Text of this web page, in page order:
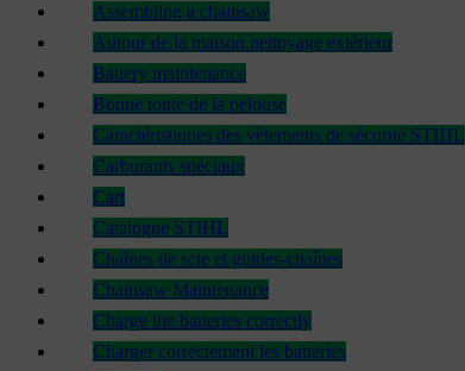
Assembling a chainsaw
Autour de la maison nettoyage extérieur
Battery maintenance
Bonne tonte de la pelouse
Caractéristiques des vêtements de sécurité STIHL
Carburants spéciaux
Cart
Catalogue STIHL
Chaînes de scie et guides-chaînes
Chainsaw Maintenance
Charge the batteries correctly
Charger correctement les batteries